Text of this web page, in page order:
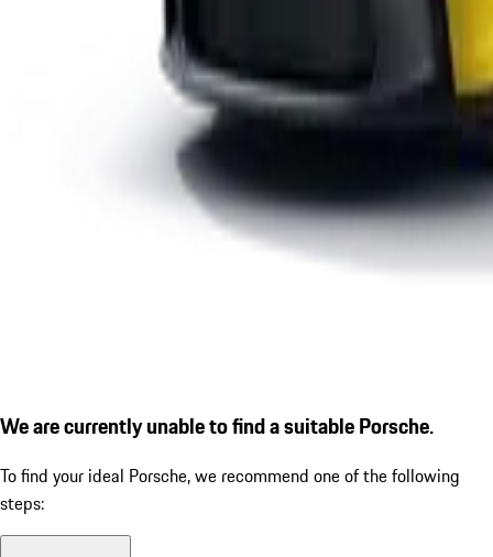
We are currently unable to find a suitable Porsche.
To find your ideal Porsche, we recommend one of the following
steps: